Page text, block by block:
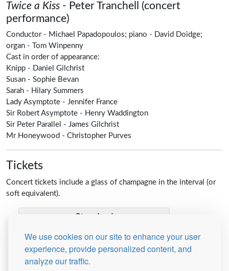
We use cookies on our site to enhance your user
experience, provide personalized content, and
analyze our traffic.
Twice a Kiss - Peter Tranchell (concert
performance)
Conductor - Michael Papadopoulos; piano - David Doidge;
organ -
Tom Winpenny
Cast in order of appearance:
Knipp - Daniel Gilchrist
Susan - Sophie Bevan
Sarah - Hilary Summers
Lady Asymptote - Jennifer France
Sir Robert Asymptote - Henry Waddington
Sir Peter Parallel - James Gilchrist
Mr Honeywood - Christopher Purves
Tickets
Concert tickets include a glass of champagne in the interval (or
soft equivalent).
Student